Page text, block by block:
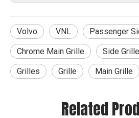
Volvo VNL Passenger
Chrome Main Grille Side Grille
Grilles Grille Main Grille
Related